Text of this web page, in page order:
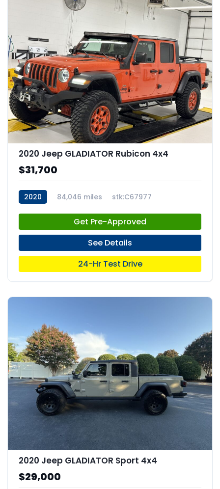
2020 Jeep GLADIATOR Rubicon 4x4
$31,700
2020 84,046 miles stk:C67977
Get Pre-Approved
See Details
24-Hr Test Drive
2020 Jeep GLADIATOR Sport 4x4
$29,000